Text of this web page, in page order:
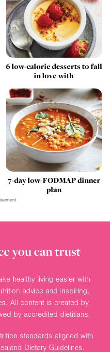
6 low-calorie desserts to fall
in love with
7-day low-FODMAP dinner
plan
you can trust
healthy living easier with
advice and inspiring,
All content is created by
by accredited dietitians.
standards aligned with
Dietary Guidelines.